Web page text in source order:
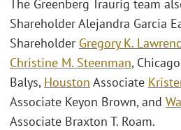
The Greenberg Traurig team
Shareholder Alejandra Garcia
Shareholder Gregory K.
Christine M. Steenman,
Balys, Houston Associate
Associate Keyon Brown, and
Associate Braxton T. Roam.